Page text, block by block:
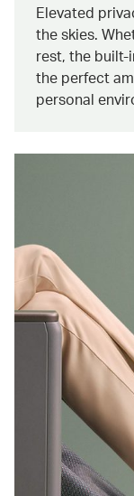
Elevated
the skies.
rest, the
the perfect
personal